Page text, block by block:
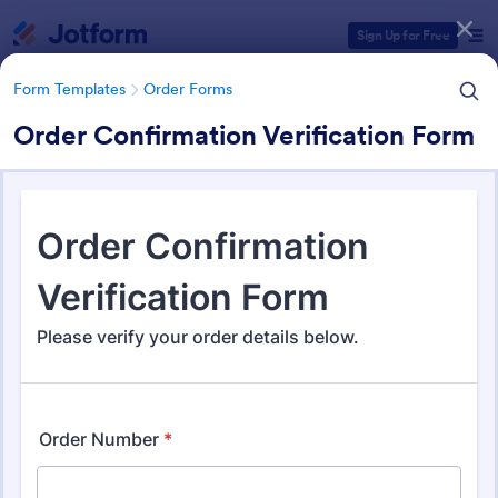
Sign Up for Free
Form Templates Order Forms
Order Confirmation Verification Form
Form Templates Order Forms
Order Forms
Form Templates Categories